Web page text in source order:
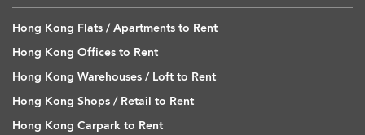
Hong Kong Flats / Apartments to Rent
Hong Kong Offices to Rent
Hong Kong Warehouses / Loft to Rent
Hong Kong Shops / Retail to Rent
Hong Kong Carpark to Rent